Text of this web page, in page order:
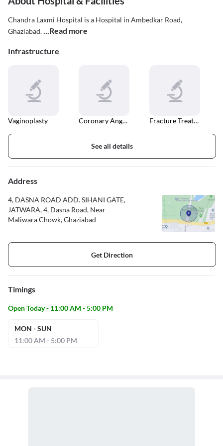
Chandra Laxmi Hospital is a Hospital in Ambedkar Road,
Ghaziabad....Read more
Infrastructure
Vaginoplasty Coronary Angiography Fracture Treatment
See all details
Address
4, DASNA ROAD ADD. SIHANI GATE,
JATWARA, 4, Dasna Road, Near
Maliwara Chowk, Ghaziabad
Get Direction
Timings
Open Today - 11:00 AM - 5:00 PM
MON - SUN
11:00 AM - 5:00 PM